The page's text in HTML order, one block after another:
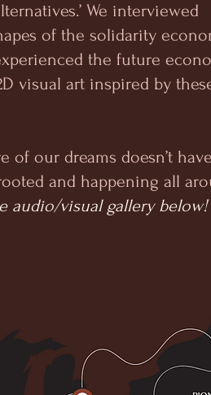
We interviewed
of the solidarity
the future
visual art inspired by
our dreams doesn’t
and happening all
audio/visual gallery below!